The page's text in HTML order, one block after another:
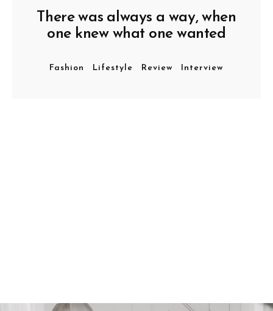
There was always a way, when
one knew what one wanted
Fashion Lifestyle Review Interview